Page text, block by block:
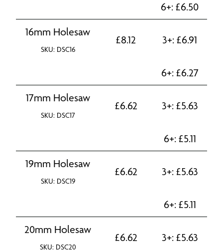
6+: £6.50
16mm Holesaw
SKU: DSC16
£8.12 3+: £6.91
6+: £6.27
17mm Holesaw
SKU: DSC17
£6.62 3+: £5.63
6+: £5.11
19mm Holesaw
SKU: DSC19
£6.62 3+: £5.63
6+: £5.11
20mm Holesaw
SKU: DSC20
£6.62 3+: £5.63